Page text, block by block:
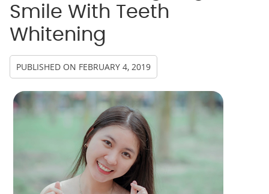
Smile With Teeth
Whitening
PUBLISHED ON FEBRUARY 4, 2019